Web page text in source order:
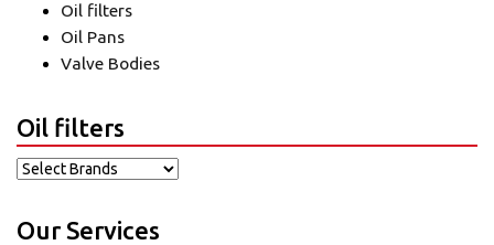
Oil filters
Oil Pans
Valve Bodies
Oil filters
Our Services